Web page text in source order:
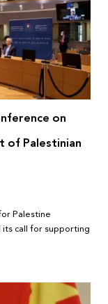
on
of Palestinian
Palestine
its call for supporting